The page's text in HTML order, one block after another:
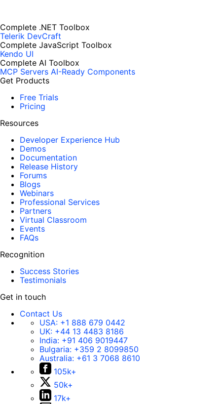
Complete .NET Toolbox
Telerik DevCraft
Complete JavaScript Toolbox
Kendo UI
Complete AI Toolbox
MCP Servers AI-Ready Components
Get Products
Free Trials
Pricing
Resources
Developer Experience Hub
Demos
Documentation
Release History
Forums
Blogs
Webinars
Professional Services
Partners
Virtual Classroom
Events
FAQs
Recognition
Success Stories
Testimonials
Get in touch
Contact Us
USA: +1 888 679 0442
UK: +44 13 4483 8186
India: +91 406 9019447
Bulgaria: +359 2 8099850
Australia: +61 3 7068 8610
105k+
50k+
17k+